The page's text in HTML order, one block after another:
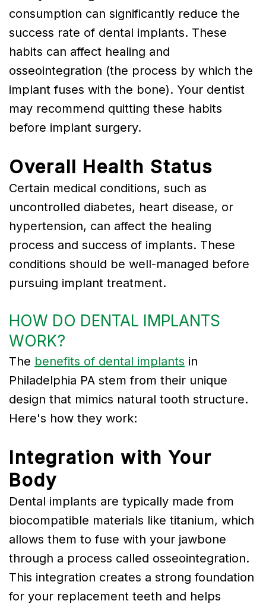
consumption can significantly reduce the
success rate of dental implants. These
habits can affect healing and
osseointegration (the process by which the
implant fuses with the bone). Your dentist
may recommend quitting these habits
before implant surgery.
Overall Health Status
Certain medical conditions, such as
uncontrolled diabetes, heart disease, or
hypertension, can affect the healing
process and success of implants. These
conditions should be well-managed before
pursuing implant treatment.
HOW DO DENTAL IMPLANTS
WORK?
The benefits of dental implants in
Philadelphia PA stem from their unique
design that mimics natural tooth structure.
Here's how they work:
Integration with Your
Body
Dental implants are typically made from
biocompatible materials like titanium, which
allows them to fuse with your jawbone
through a process called osseointegration.
This integration creates a strong foundation
for your replacement teeth and helps